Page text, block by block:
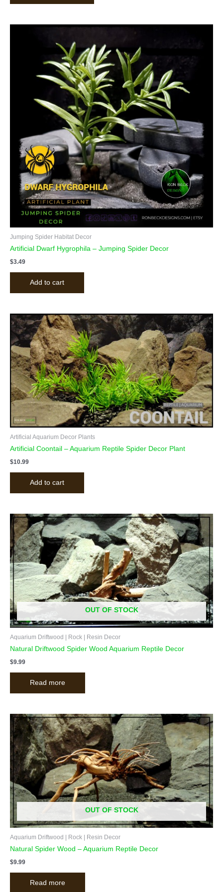
Jumping Spider Habitat Decor
Artificial Dwarf Hygrophila – Jumping Spider Decor
$3.49
Add to cart
Artificial Aquarium Decor Plants
Artificial Coontail – Aquarium Reptile Spider Decor Plant
$10.99
Add to cart
OUT OF STOCK
Aquarium Driftwood | Rock | Resin Decor
Natural Driftwood Spider Wood Aquarium Reptile Decor
$9.99
Read more
OUT OF STOCK
Aquarium Driftwood | Rock | Resin Decor
Natural Spider Wood – Aquarium Reptile Decor
$9.99
Read more